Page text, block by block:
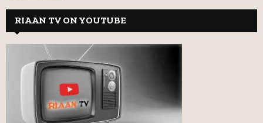
RIAAN TV ON YOUTUBE